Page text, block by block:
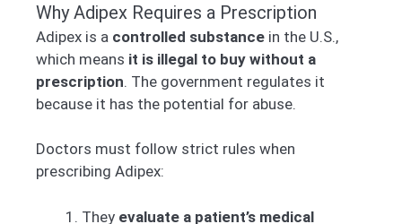
Why Adipex Requires a Prescription
Adipex is a controlled substance in the U.S.,
which means it is illegal to buy without a
prescription. The government regulates it
because it has the potential for abuse.
Doctors must follow strict rules when
prescribing Adipex:
They evaluate a patient’s medical